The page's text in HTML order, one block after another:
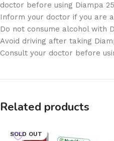
doctor before using Diampa
Inform your doctor if you are
Do not consume alcohol with
Avoid driving after taking
Consult your doctor before
Related products
SOLD OUT